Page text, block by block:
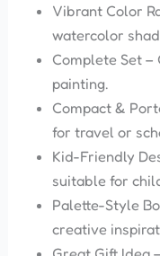
Vibrant Color
watercolor
Complete Set –
painting.
Compact &
for travel or
Kid-Friendly
suitable for
Palette-Style
creative